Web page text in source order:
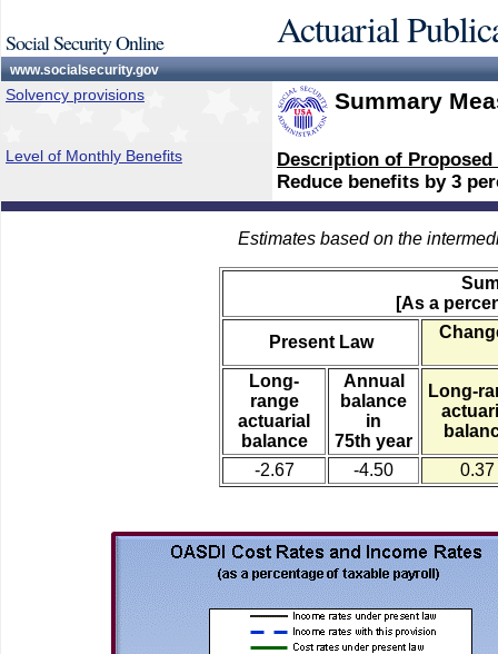
Social Security Online Actuarial
www.socialsecurity.gov
Solvency provisions Summary
Level of Monthly Benefits
Description of
Reduce benefits by 3
Estimates based on the
[As a
Present Law
Long-
range
actuarial
balance
Annual
balance
in
75th year
Long-
-2.67 -4.50 0.37